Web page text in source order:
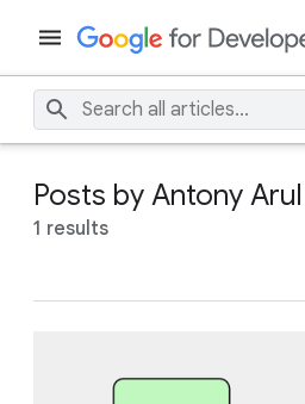
Posts by Antony Arul
1 results